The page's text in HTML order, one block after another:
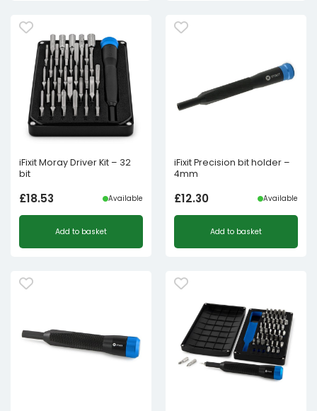
iFixit Moray Driver Kit – 32
bit
£18.53 Available
Add to basket
iFixit Precision bit holder –
4mm
£12.30 Available
Add to basket